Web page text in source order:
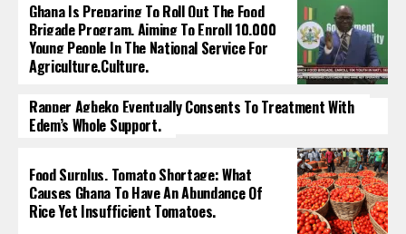
Ghana Is Preparing To Roll Out The Food
Brigade Program, Aiming To Enroll 10,000
Young People In The National Service For
Agriculture.culture.
Rapper Agbeko Eventually Consents To Treatment With
Edem’s Whole Support.
Food Surplus, Tomato Shortage: What
Causes Ghana To Have An Abundance Of
Rice Yet Insufficient Tomatoes.